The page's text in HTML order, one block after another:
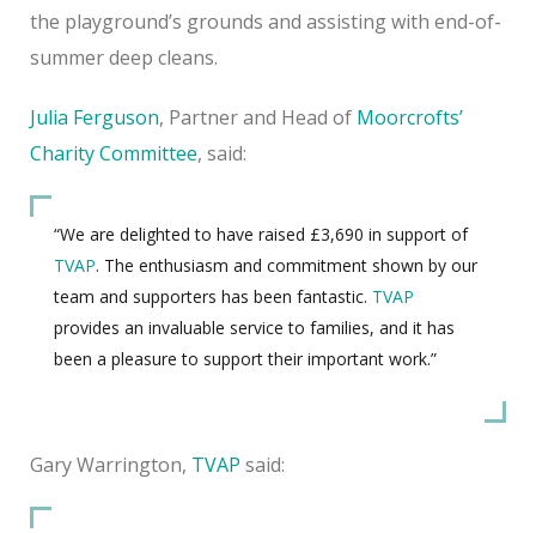
the playground’s grounds and assisting with end-of-
summer deep cleans.
Julia Ferguson, Partner and Head of Moorcrofts’
Charity Committee, said:
“We are delighted to have raised £3,690 in support of
TVAP. The enthusiasm and commitment shown by our
team and supporters has been fantastic. TVAP
provides an invaluable service to families, and it has
been a pleasure to support their important work.”
Gary Warrington, TVAP said: